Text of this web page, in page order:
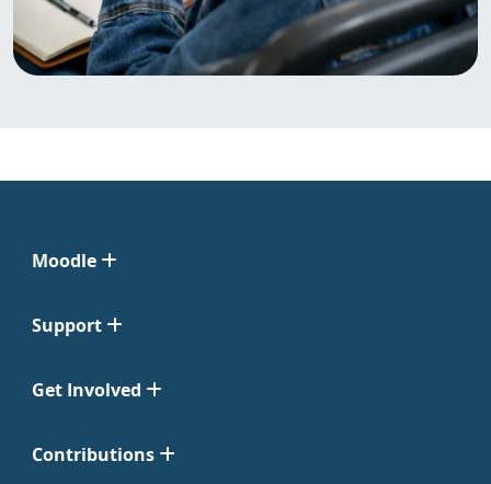
Moodle
Support
Get Involved
Contributions